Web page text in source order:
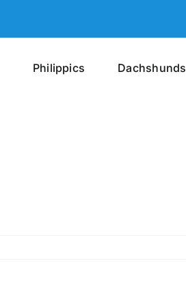
Philippics Dachshunds